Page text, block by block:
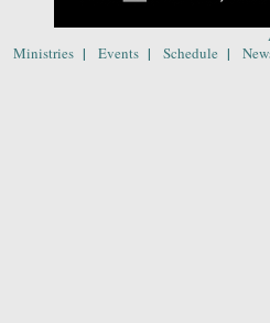
Ministries | Events | Schedule |